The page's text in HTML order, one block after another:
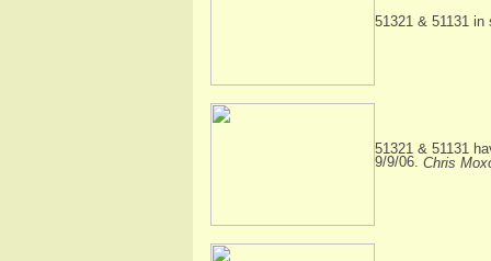
51321 & 51131
51321 & 51131
9/9/06. Chris